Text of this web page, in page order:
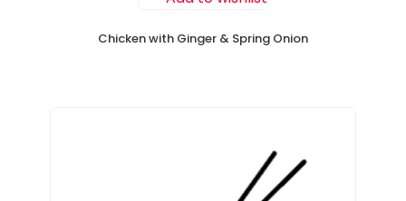
Chicken with Ginger & Spring Onion